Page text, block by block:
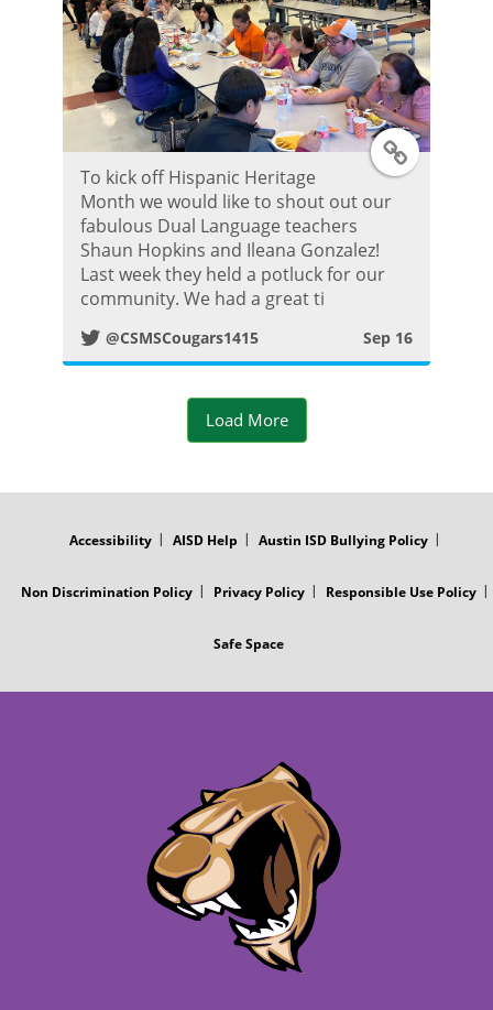
s
t
T
t
P
o
s
To kick off Hispanic Heritage
Month we would like to shout out our
fabulous Dual Language teachers
Shaun Hopkins and Ileana Gonzalez!
Last week they held a potluck for our
community. We had a great ti
@CSMSCougars1415 Sep 16
Load More
Accessibility AISD Help Austin ISD Bullying Policy
Non Discrimination Policy Privacy Policy Responsible Use Policy
Safe Space